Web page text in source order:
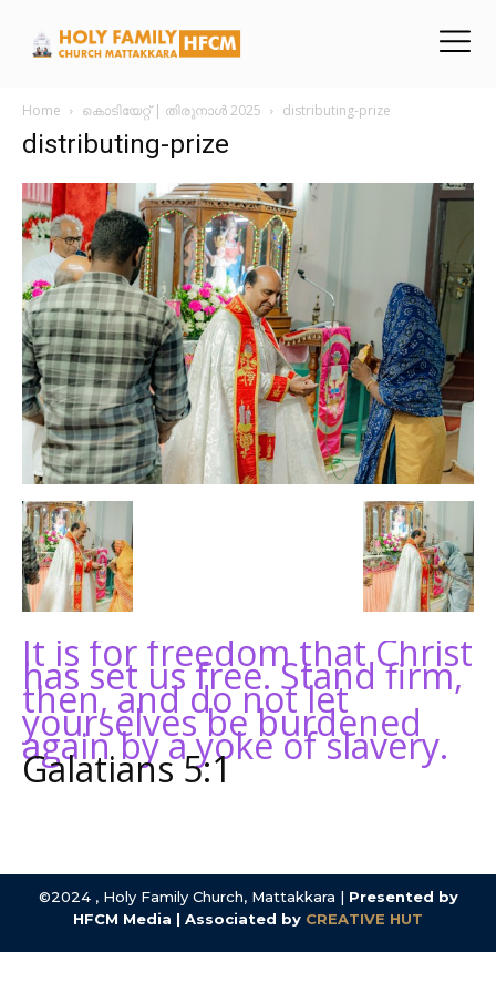
Home കൊടിയേറ്റ് | തിരുനാൾ 2025 distributing-prize
distributing-prize
It is for freedom that Christ
has set us free. Stand firm,
then, and do not let
yourselves be burdened
again by a yoke of slavery.
Galatians 5:1
©2024 , Holy Family Church, Mattakkara | Presented by
HFCM Media | Associated by CREATIVE HUT